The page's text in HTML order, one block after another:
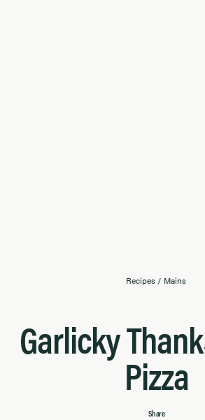
Recipes / Mains
Garlicky
Pizza
Share